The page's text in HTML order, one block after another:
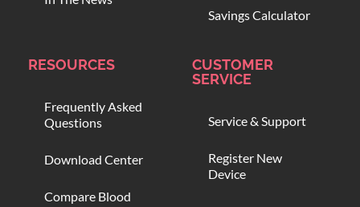
Savings Calculator
RESOURCES
Frequently Asked
Questions
Download Center
Compare Blood
CUSTOMER
SERVICE
Service & Support
Register New
Device